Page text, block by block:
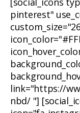
pinterest"
link="https://
nbd/ "]